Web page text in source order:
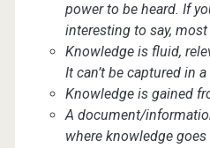
power to be heard. If
interesting to say,
Knowledge is fluid,
It can’t be captured in a
Knowledge is gained
A document/
where knowledge goes